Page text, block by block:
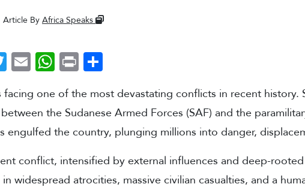
Article By Africa Speaks
Twitter
EmailWhatsApp
Print
facing one of the most devastating conflicts in recent history.
the Sudanese Armed Forces (SAF) and the
engulfed the country, plunging millions into danger,
conflict, intensified by external influences and deep-
widespread atrocities, massive civilian casualties, and a